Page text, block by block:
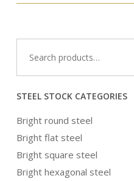
for:
STEEL STOCK CATEGORIES
Bright round steel
Bright flat steel
Bright square steel
Bright hexagonal steel